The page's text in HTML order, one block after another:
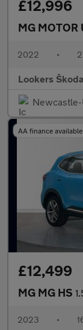
£12,996
MG MOTOR
2022 •
Lookers
AA finance available
£12,499
MG MG HS
2023 •